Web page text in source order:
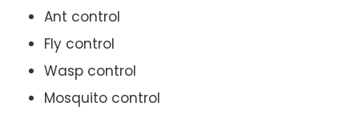
Ant control
Fly control
Wasp control
Mosquito control